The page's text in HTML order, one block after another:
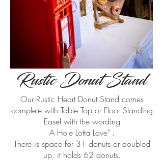
Table Top Rustic Donut Stand
Rustic Donut Stand
Our Rustic Heart Donut Stand comes
complete with Table Top or Floor Standing
Easel with the wording
A Hole Lotta Love" .
There is space for 31 donuts or doubled
up, it holds 62 donuts.